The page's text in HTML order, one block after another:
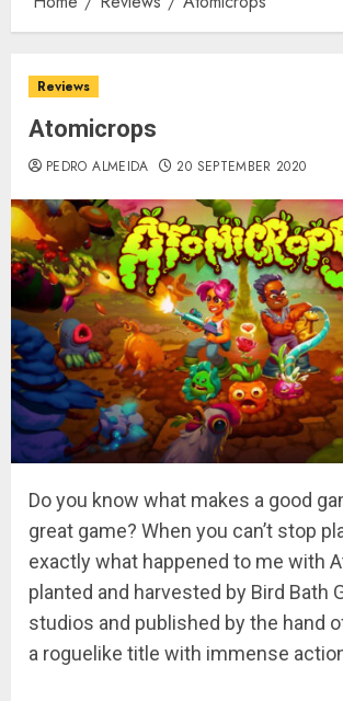
Reviews
Atomicrops
PEDRO ALMEIDA 20 SEPTEMBER 2020
Do you know what makes a good
great game? When you can’t stop
exactly what happened to me with
planted and harvested by Bird Bath
studios and published by the hand of
a roguelike title with immense